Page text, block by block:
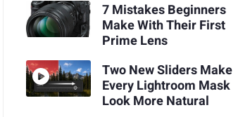
7 Mistakes Beginners
Make With Their First
Prime Lens
Two New Sliders Make
Every Lightroom Mask
Look More Natural